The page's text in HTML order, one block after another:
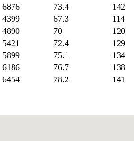
6876 73.4 142
4399 67.3 114
4890 70 120
5421 72.4 129
5899 75.1 134
6186 76.7 138
6454 78.2 141